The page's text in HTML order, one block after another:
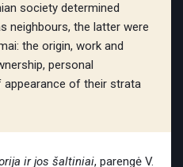
society determined
neighbours, the latter were
the origin, work and
personal
appearance of their strata
ir jos šaltiniai, parengė V.